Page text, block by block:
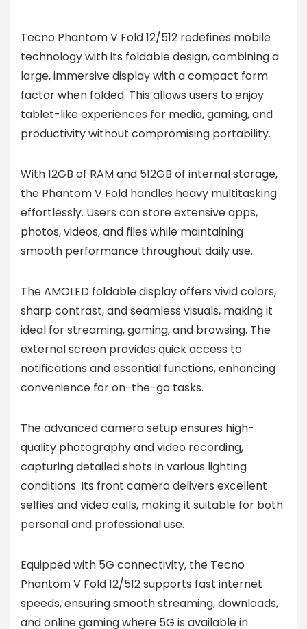
Tecno Phantom V Fold 12/512 redefines mobile
technology with its foldable design, combining a
large, immersive display with a compact form
factor when folded. This allows users to enjoy
tablet-like experiences for media, gaming, and
productivity without compromising portability.
With 12GB of RAM and 512GB of internal storage,
the Phantom V Fold handles heavy multitasking
effortlessly. Users can store extensive apps,
photos, videos, and files while maintaining
smooth performance throughout daily use.
The AMOLED foldable display offers vivid colors,
sharp contrast, and seamless visuals, making it
ideal for streaming, gaming, and browsing. The
external screen provides quick access to
notifications and essential functions, enhancing
convenience for on-the-go tasks.
The advanced camera setup ensures high-
quality photography and video recording,
capturing detailed shots in various lighting
conditions. Its front camera delivers excellent
selfies and video calls, making it suitable for both
personal and professional use.
Equipped with 5G connectivity, the Tecno
Phantom V Fold 12/512 supports fast internet
speeds, ensuring smooth streaming, downloads,
and online gaming where 5G is available in